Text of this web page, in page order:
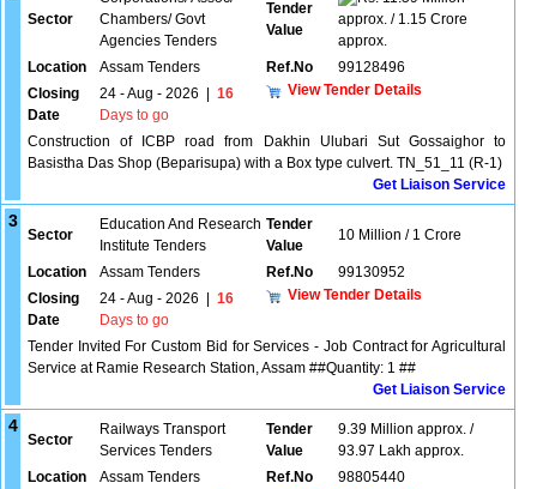
Sector
Chambers/ Govt
Agencies Tenders
Tender
Value
approx. / 1.15 Crore
approx.
Location
Assam Tenders Ref.No
99128496
Closing
Date
24 - Aug - 2026
16
Days to go
View Tender Details
Construction of ICBP road from Dakhin Ulubari Sut Gossaighor to
Basistha Das Shop (Beparisupa) with a Box type culvert. TN_51_11 (R-1)
Get Liaison Service
3
Sector
Education And Research
Institute Tenders
Tender
Value
10 Million / 1 Crore
Location Assam Tenders Ref.No
99130952
Closing
Date
24 - Aug - 2026
16
Days to go
View Tender Details
Tender Invited For Custom Bid for Services - Job Contract for Agricultural
Service at Ramie Research Station, Assam ##Quantity: 1 ##
Get Liaison Service
4
Sector
Railways Transport
Services Tenders
Tender
Value
9.39 Million approx. /
93.97 Lakh approx.
Location
Assam Tenders Ref.No
98805440